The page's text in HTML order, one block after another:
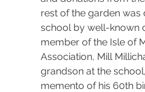
rest of the garden was
school by well-known
member of the Isle of
Association, Mill
grandson at the
memento of his 60th